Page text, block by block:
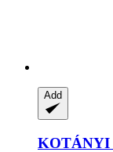
Add
KOTÁNYI